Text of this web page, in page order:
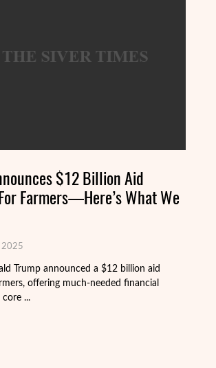
$12 Billion Aid
Farmers—Here’s What We
2025
Trump announced a $12 billion aid
offering much-needed financial
core ...